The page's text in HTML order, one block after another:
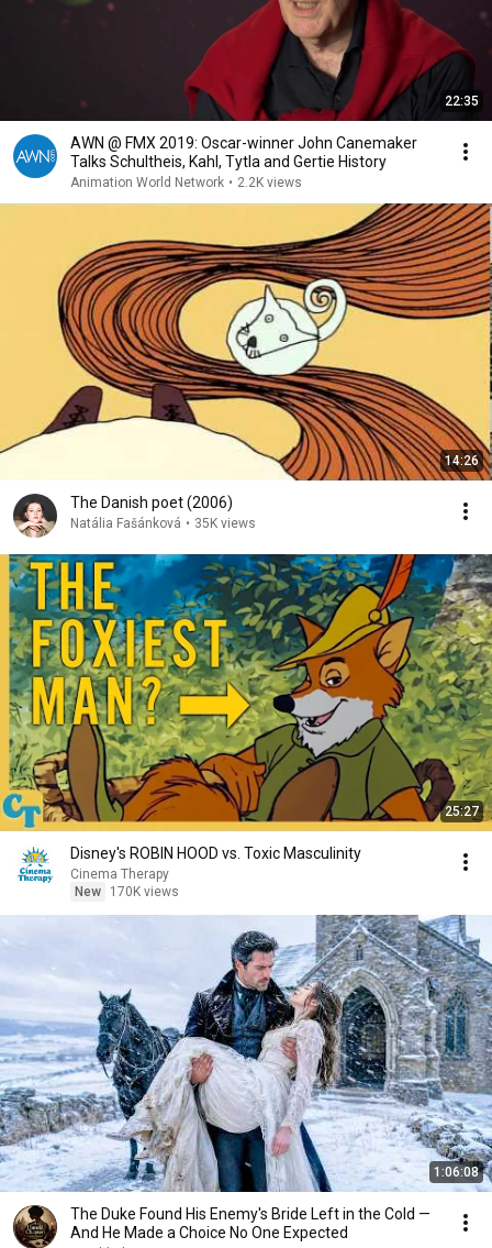
22:35
AWN @ FMX 2019: Oscar-winner John Canemaker
Talks Schultheis, Kahl, Tytla and Gertie History
Animation World Network • 2.2K views
14:26
The Danish poet (2006)
Natália Fašánková • 35K views
25:27
Disney's ROBIN HOOD vs. Toxic Masculinity
Cinema Therapy
New
170K views
1:06:08
The Duke Found His Enemy's Bride Left in the Cold —
And He Made a Choice No One Expected